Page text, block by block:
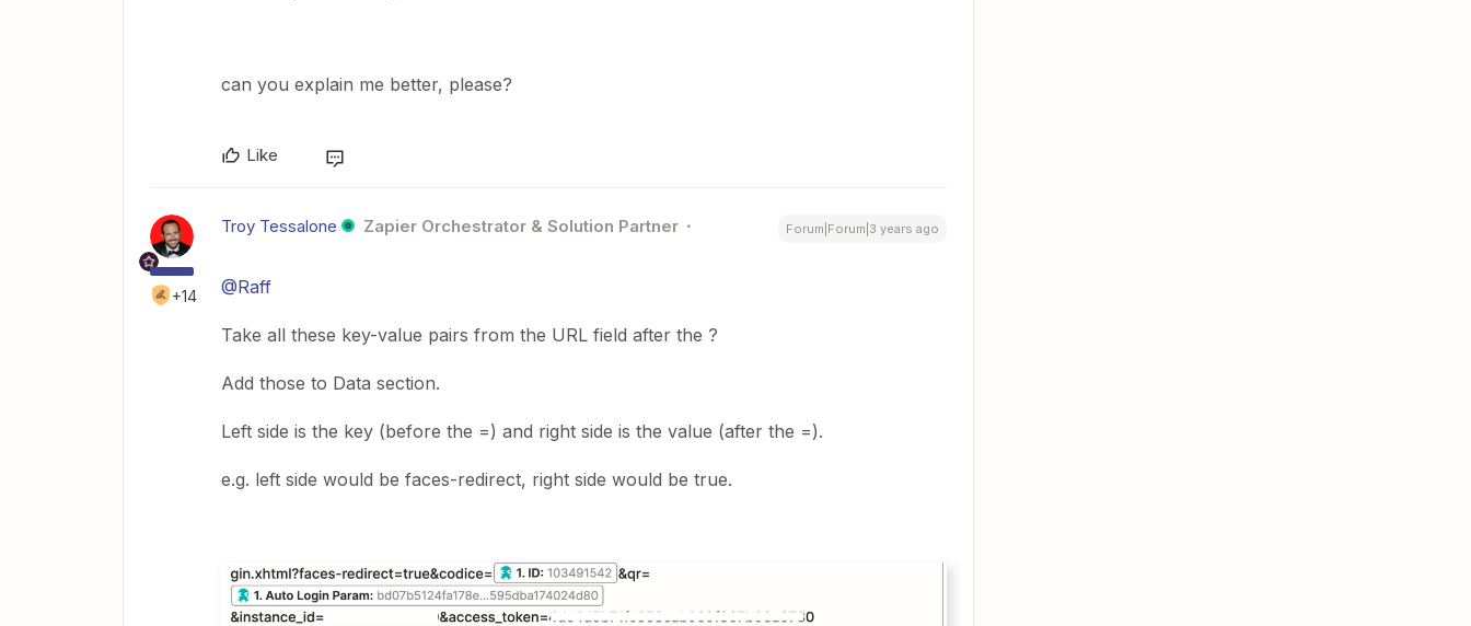
can you explain me better, please?
Like
+14
Troy Tessalone Zapier Orchestrator & Solution Partner Forum|Forum|3 years ago
@Raff
Take all these key-value pairs from the URL field after the ?
Add those to Data section.
Left side is the key (before the =) and right side is the value (after the =).
e.g. left side would be faces-redirect, right side would be true.